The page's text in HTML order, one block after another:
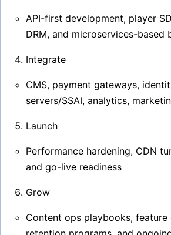
API-first development, player
DRM, and microservices-based
Integrate
CMS, payment gateways,
servers/SSAI, analytics,
Launch
Performance hardening, CDN
and go-live readiness
Grow
Content ops playbooks,